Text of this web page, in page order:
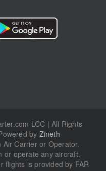
LCC | All Rights
by Zineth
Carrier or Operator.
or operate any aircraft.
flights is provided by FAR